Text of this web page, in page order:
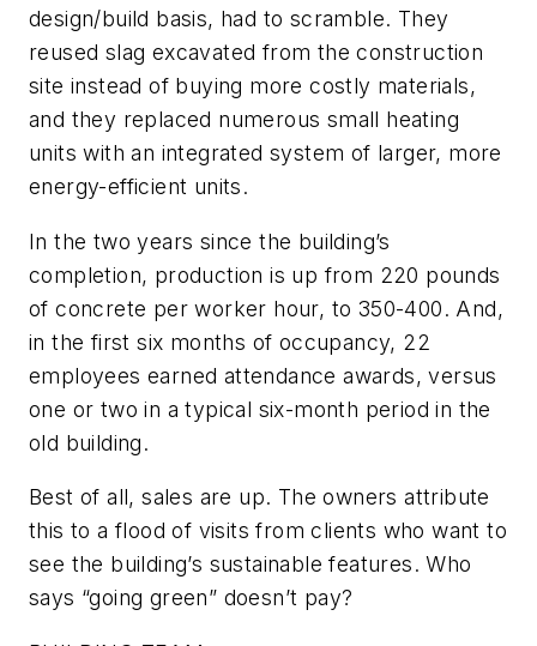
design/build basis, had to scramble. They
reused slag excavated from the construction
site instead of buying more costly materials,
and they replaced numerous small heating
units with an integrated system of larger, more
energy-efficient units.
In the two years since the building’s
completion, production is up from 220 pounds
of concrete per worker hour, to 350-400. And,
in the first six months of occupancy, 22
employees earned attendance awards, versus
one or two in a typical six-month period in the
old building.
Best of all, sales are up. The owners attribute
this to a flood of visits from clients who want to
see the building’s sustainable features. Who
says “going green” doesn’t pay?